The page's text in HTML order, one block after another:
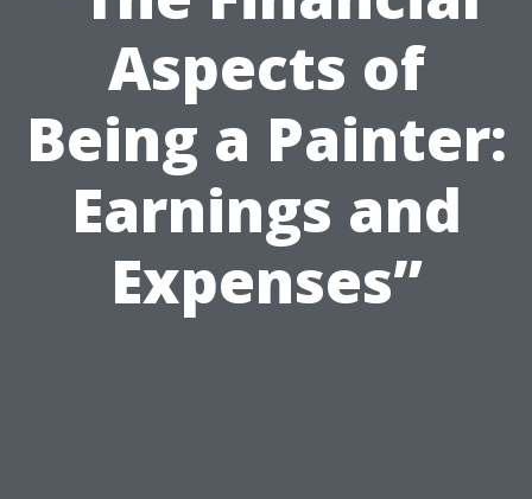
Aspects of
Being a Painter:
Earnings and
Expenses”